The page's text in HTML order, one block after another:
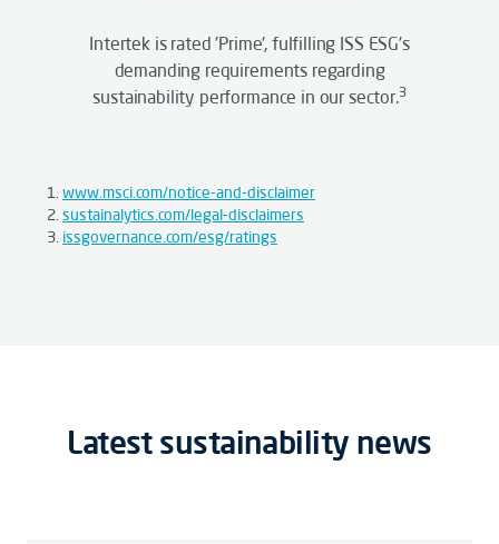
Intertek is rated 'Prime', fulfilling ISS ESG's
demanding requirements regarding
sustainability performance in our sector.3
www.msci.com/notice-and-disclaimer
sustainalytics.com/legal-disclaimers
issgovernance.com/esg/ratings
Latest sustainability news